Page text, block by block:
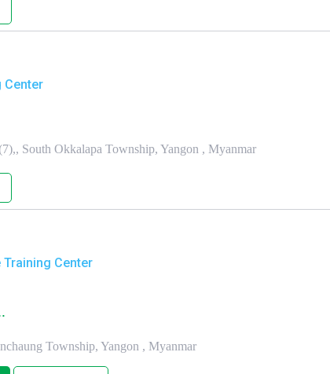
Center
South Okkalapa Township, Yangon , Myanmar
Center
Township, Yangon , Myanmar